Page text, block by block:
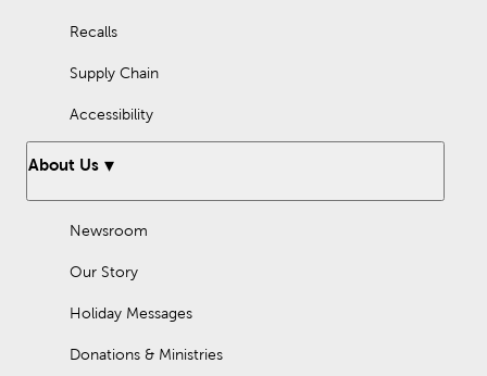
Recalls
Supply Chain
Accessibility
About Us
Newsroom
Our Story
Holiday Messages
Donations & Ministries